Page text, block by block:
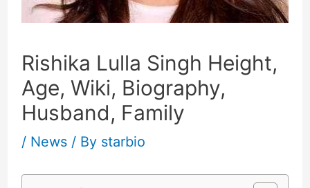
Rishika Lulla Singh Height,
Age, Wiki, Biography,
Husband, Family
/ News/ By starbio